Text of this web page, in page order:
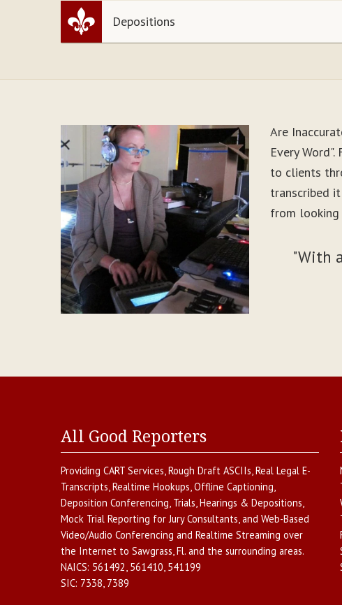
Depositions
Are
Every
to clients
transcribed
from
"With
All Good Reporters
Providing CART Services,Rough Draft ASCIIs,Real Legal E-
Transcripts,Realtime Hookups,Offline Captioning,
Deposition Conferencing, Trials, Hearings & Depositions,
Mock Trial Reporting for Jury Consultants, and Web-Based
Video/Audio Conferencing and Realtime Streaming over
the Internet to Sawgrass,Fl. and the surrounding areas.
NAICS: 561492, 561410, 541199
SIC: 7338, 7389